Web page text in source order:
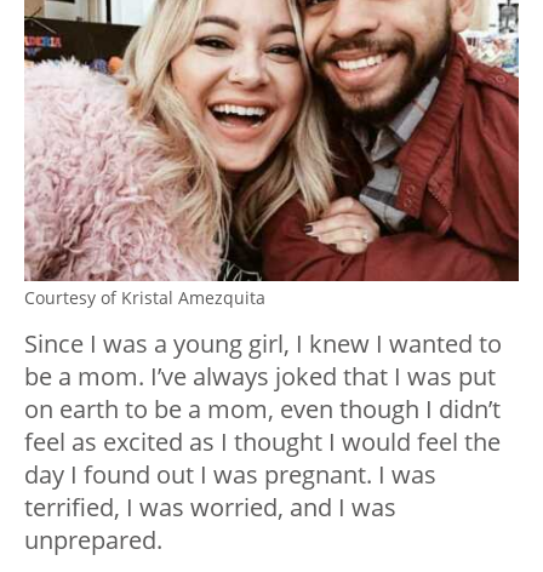
Courtesy of Kristal Amezquita
Since I was a young girl, I knew I wanted to
be a mom. I’ve always joked that I was put
on earth to be a mom, even though I didn’t
feel as excited as I thought I would feel the
day I found out I was pregnant. I was
terrified, I was worried, and I was
unprepared.